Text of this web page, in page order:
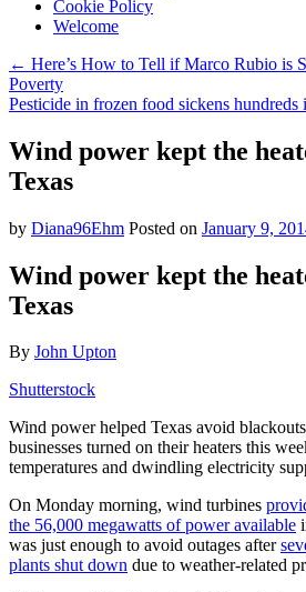
Cookie Policy
Welcome
← Here’s How to Tell if Marco Rubio is
Poverty
Pesticide in frozen food sickens hundreds
Wind power kept the
Texas
by Diana96Ehm Posted on January 9,
Wind power kept the
Texas
By John Upton
Shutterstock
Wind power helped Texas avoid
businesses turned on their heaters this
temperatures and dwindling electricity
On Monday morning, wind turbines
the 56,000 megawatts of power available
was just enough to avoid outages after
plants shut down due to weather-related